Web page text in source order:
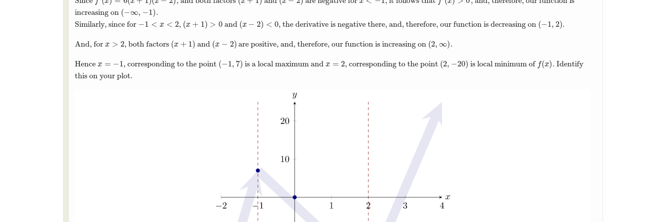
increasing on (−∞, −1)
(−∞,−1) .
Similarly, since for −1 < x < 2
−1 <x < 2 , (x + 1) > 0
(x+1 )> 0 and (x − 2) < 0
(x−2 )< 0 , the derivative is negative there, and, therefore, our function is decreasing on (−1, 2)
(−1,2) .
And, for x > 2
x>2 , both factors (x + 1)
(x+1 ) and (x − 2)
(x−2 ) are positive, and, therefore, our function is increasing on (2, ∞)
(2, ∞) .
Hence x = −1
x=− 1 , corresponding to the point (−1, 7)
(−1,7) is a local maximum andx = 2
x=2 , corresponding to the point (2, −20)
(2, −20) is local minimum of f(x)
f(x) . Identify
this on your plot.